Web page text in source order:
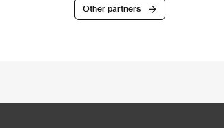
Other partners